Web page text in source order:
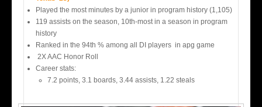
Played the most minutes by a junior in program history (1,105)
119 assists on the season, 10th-most in a season in program
history
Ranked in the 94th % among all DI players in apg game
2X AAC Honor Roll
Career stats:
7.2 points, 3.1 boards, 3.44 assists, 1.22 steals